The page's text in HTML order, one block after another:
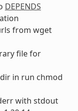
DEPENDS
from wget
file for
in run chmod
with stdout